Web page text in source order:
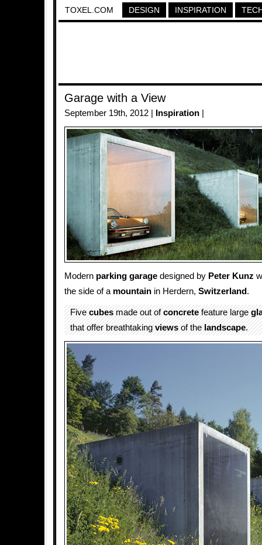
TOXEL.COM DESIGN INSPIRATION
Garage with a View
September 19th, 2012 | Inspiration
Modern parking garage designed by Peter Kunz
the side of a mountain in Herdern, Switzerland .
Fivecubesmade out ofconcretefeature large
that offer breathtakingviewsof thelandscape.